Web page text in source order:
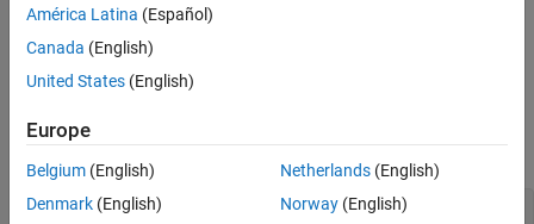
ON THIS PAGE
Simulate the Model with Double-Precision
Types
Simulate the Model with Half-Precision
classification model in Simulink® in double precision and half
precision. The model classifies images from the MNIST
handwritten digit dataset.
To begin, load the data for the model, and specify the size of the
test data set.
load trainImage.mat
América Latina (Español)
Canada (English)
United States (English)
Europe
Belgium (English)
Denmark (English)
Netherlands(English)
Norway(English)